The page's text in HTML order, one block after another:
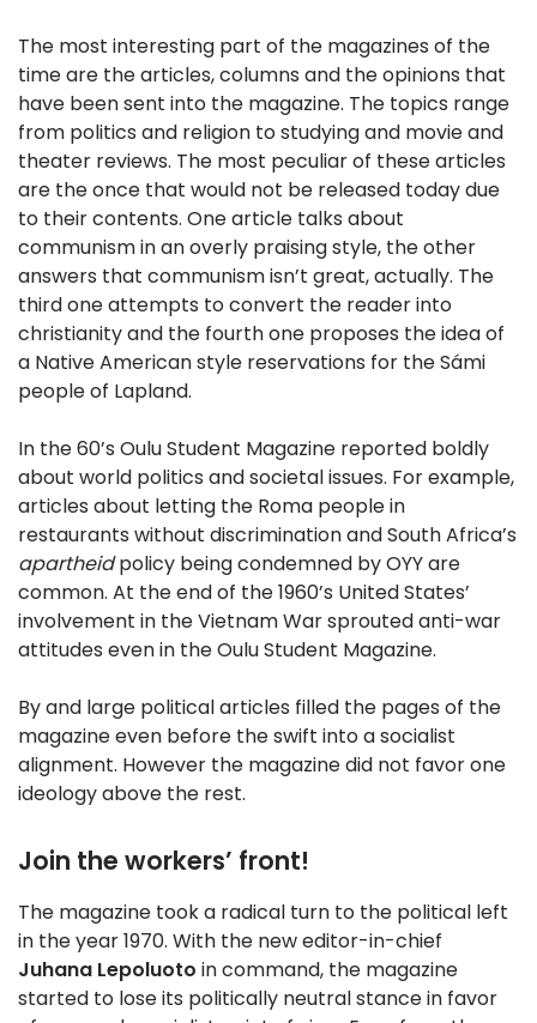
The most interesting part of the magazines of the
time are the articles, columns and the opinions that
have been sent into the magazine. The topics range
from politics and religion to studying and movie and
theater reviews. The most peculiar of these articles
are the once that would not be released today due
to their contents. One article talks about
communism in an overly praising style, the other
answers that communism isn’t great, actually. The
third one attempts to convert the reader into
christianity and the fourth one proposes the idea of
a Native American style reservations for the Sámi
people of Lapland.
In the 60’s Oulu Student Magazine reported boldly
about world politics and societal issues. For example,
articles about letting the Roma people in
restaurants without discrimination and South Africa’s
apartheidpolicy being condemned by OYY are
common. At the end of the 1960’s United States’
involvement in the Vietnam War sprouted anti-war
attitudes even in the Oulu Student Magazine.
By and large political articles filled the pages of the
magazine even before the swift into a socialist
alignment. However the magazine did not favor one
ideology above the rest.
Join the workers’ front!
The magazine took a radical turn to the political left
in the year 1970. With the new editor-in-chief
Juhana Lepoluoto in command, the magazine
started to lose its politically neutral stance in favor